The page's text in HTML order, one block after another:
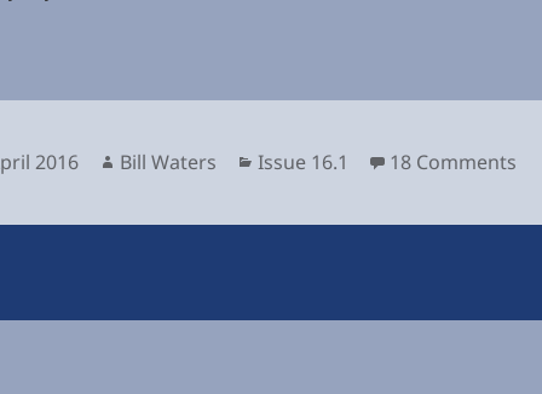
2016 Author
Bill Waters Categories
Issue 16.1 18 Commentson